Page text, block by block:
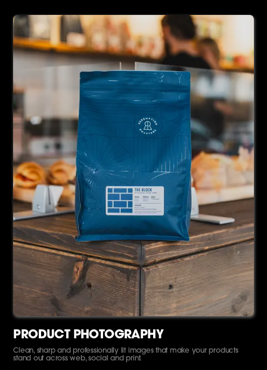
PRODUCT PHOTOGRAPHY
Clean, sharp and professionally lit images that make your products
stand out across web, social and print.